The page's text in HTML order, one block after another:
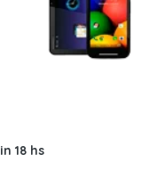
in 18 hs